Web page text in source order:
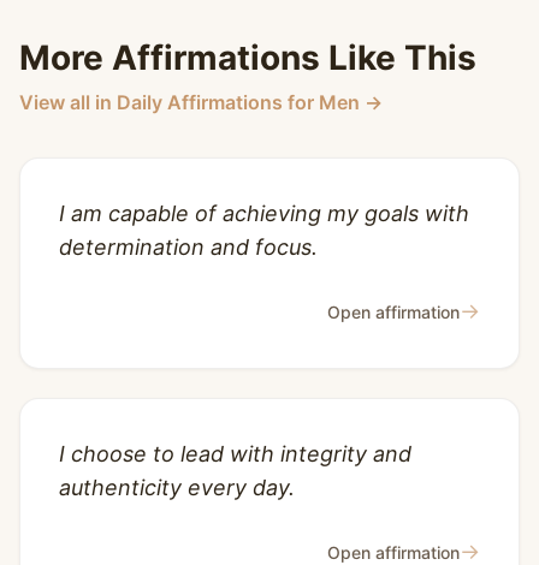
More Affirmations Like This
View all in Daily Affirmations for Men →
I am capable of achieving my goals with
determination and focus.
Open affirmation→
I choose to lead with integrity and
authenticity every day.
Open affirmation→